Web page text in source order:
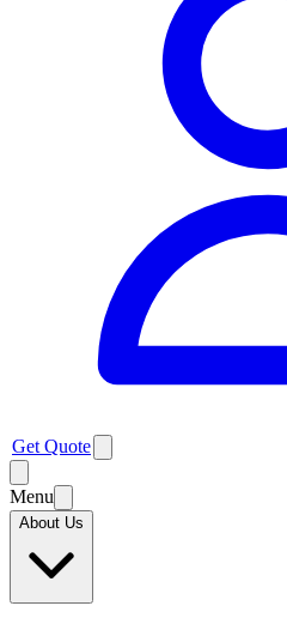
Get Quote
Menu
About Us